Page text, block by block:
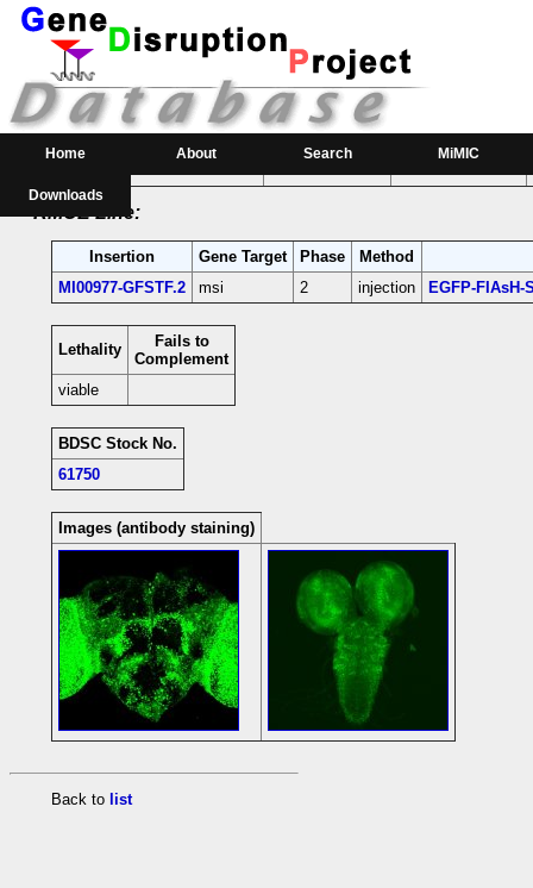
Home About Search MiMIC
Downloads
RMCE Line MI00977
Parental MI Line:
Insertion Gene(s) Affected Location
MI00977 [+] 3R:25527736 [+] msi-coding intron;
RMCE Line:
Insertion Gene Target Phase
Method
MI00977-GFSTF.2
msi 2 injection EGFP-FIAsH-
Lethality
Fails to
Complement
viable
BDSC Stock No.
61750
Images (antibody staining)
Back to list